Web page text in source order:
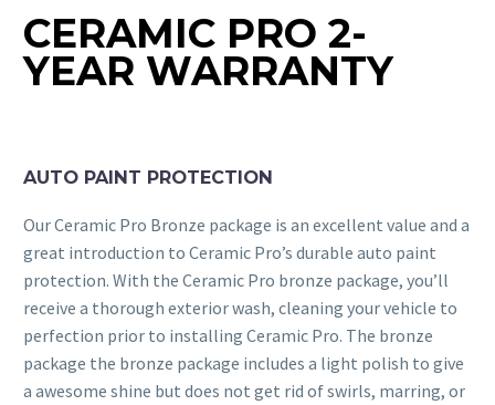
CERAMIC PRO 2-
YEAR WARRANTY
AUTO PAINT PROTECTION
Our Ceramic Pro Bronze package is an excellent value and a
great introduction to Ceramic Pro’s durable auto paint
protection. With the Ceramic Pro bronze package, you’ll
receive a thorough exterior wash, cleaning your vehicle to
perfection prior to installing Ceramic Pro. The bronze
package the bronze package includes a light polish to give
a awesome shine but does not get rid of swirls, marring, or